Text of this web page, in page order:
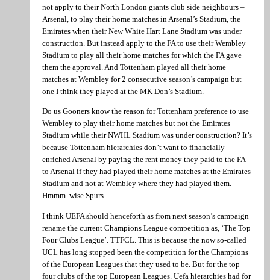
not apply to their North London giants club side neighbours –
Arsenal, to play their home matches in Arsenal’s Stadium, the
Emirates when their New White Hart Lane Stadium was under
construction. But instead apply to the FA to use their Wembley
Stadium to play all their home matches for which the FA gave
them the approval. And Tottenham played all their home
matches at Wembley for 2 consecutive season’s campaign but
one I think they played at the MK Don’s Stadium.
Do us Gooners know the reason for Tottenham preference to use
Wembley to play their home matches but not the Emirates
Stadium while their NWHL Stadium was under construction? It’s
because Tottenham hierarchies don’t want to financially
enriched Arsenal by paying the rent money they paid to the FA
to Arsenal if they had played their home matches at the Emirates
Stadium and not at Wembley where they had played them.
Hmmm. wise Spurs.
I think UEFA should henceforth as from next season’s campaign
rename the current Champions League competition as, ‘The Top
Four Clubs League’. TTFCL. This is because the now so-called
UCL has long stopped been the competition for the Champions
of the European Leagues that they used to be. But for the top
four clubs of the top European Leagues. Uefa hierarchies had for